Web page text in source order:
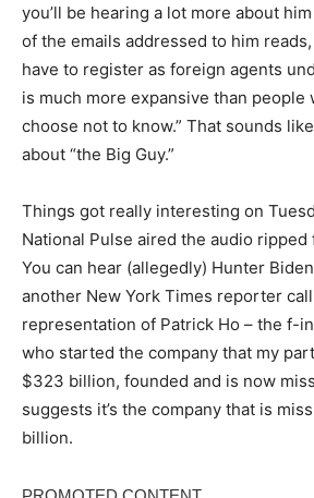
you’ll be hearing a lot more about
of the emails addressed to him reads,
have to register as foreign agents
is much more expansive than people
choose not to know.” That sounds
about “the Big Guy.”
Things got really interesting on
National Pulse aired the audio ripped
You can hear (allegedly) Hunter
another New York Times reporter
representation of Patrick Ho – the f-
who started the company that my
$323 billion, founded and is now
suggests it’s the company that is
billion.